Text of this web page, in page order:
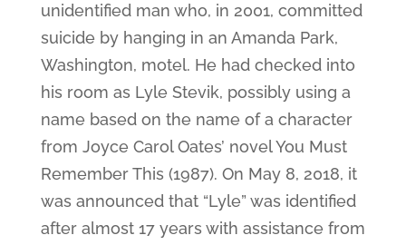
unidentified man who, in 2001, committed
suicide by hanging in an Amanda Park,
Washington, motel. He had checked into
his room as Lyle Stevik, possibly using a
name based on the name of a character
from Joyce Carol Oates’ novel You Must
Remember This (1987). On May 8, 2018, it
was announced that “Lyle” was identified
after almost 17 years with assistance from